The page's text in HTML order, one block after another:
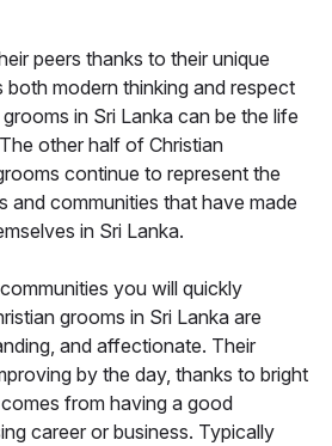
peers thanks to their unique
both modern thinking and respect
in Sri Lanka can be the life
other half of Christian
continue to represent the
and communities that have made
in Sri Lanka.
you will quickly
grooms in Sri Lanka are
and affectionate. Their
by the day, thanks to bright
from having a good
career or business. Typically